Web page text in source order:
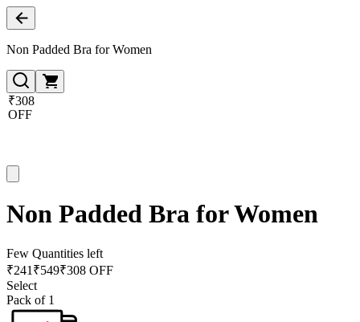
Non Padded Bra for Women
₹308
OFF
Non Padded Bra for Women
Few Quantities left
₹241 ₹549₹308 OFF
Select
Pack of 1